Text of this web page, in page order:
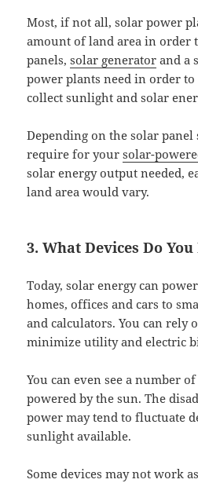
Most, if not all, solar power
amount of land area in order
panels,solar generator and a
power plants need in order
collect sunlight and solar
Depending on the solar panel
require for yoursolar-
solar energy output needed,
land area would vary.
3. What Devices Do You
Today, solar energy can
homes, offices and cars to
and calculators. You can rely
minimize utility and electric
You can even see a number
powered by the sun. The
power may tend to fluctuate
sunlight available.
Some devices may not work